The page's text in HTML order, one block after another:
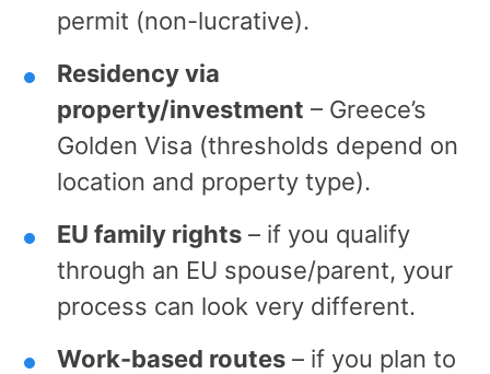
permit (non-lucrative).
Residency via
property/investment – Greece’s
Golden Visa (thresholds depend on
location and property type).
EU family rights – if you qualify
through an EU spouse/parent, your
process can look very different.
Work-based routes – if you plan to